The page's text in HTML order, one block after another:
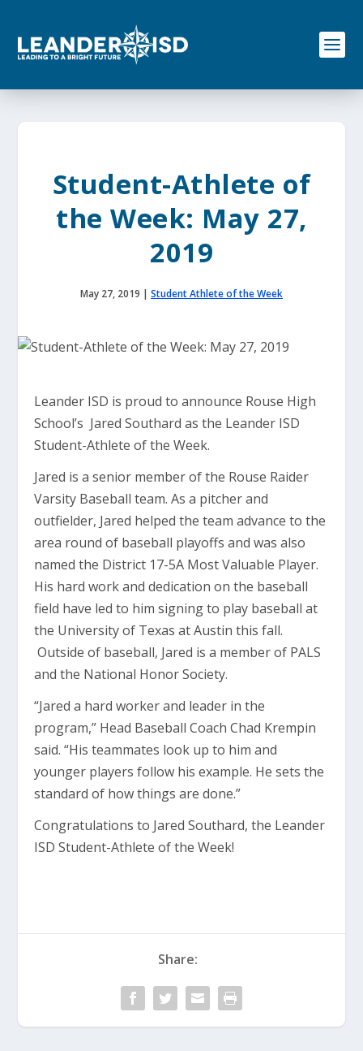
o
Student-Athlete of
the Week: May 27,
2019
May 27, 2019 | Student Athlete of the Week
Leander ISD is proud to announce Rouse High
School’s Jared Southard as the Leander ISD
Student-Athlete of the Week.
Jared is a senior member of the Rouse Raider
Varsity Baseball team. As a pitcher and
outfielder, Jared helped the team advance to the
area round of baseball playoffs and was also
named the District 17-5A Most Valuable Player.
His hard work and dedication on the baseball
field have led to him signing to play baseball at
the University of Texas at Austin this fall.
Outside of baseball, Jared is a member of PALS
and the National Honor Society.
“Jared a hard worker and leader in the
program,” Head Baseball Coach Chad Krempin
said. “His teammates look up to him and
younger players follow his example. He sets the
standard of how things are done.”
Congratulations to Jared Southard, the Leander
ISD Student-Athlete of the Week!
Share: